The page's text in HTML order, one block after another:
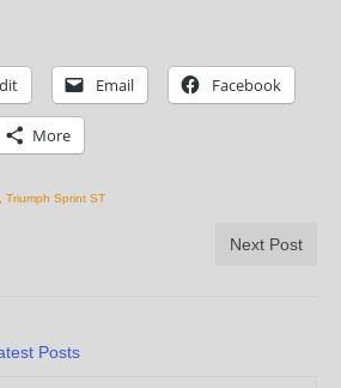
Email Facebook
More
Triumph Sprint ST
Next Post
Posts